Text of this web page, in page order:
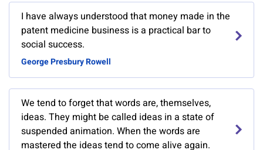
I have always understood that money made in the
patent medicine business is a practical bar to
social success.
George Presbury Rowell
We tend to forget that words are, themselves,
ideas. They might be called ideas in a state of
suspended animation. When the words are
mastered the ideas tend to come alive again.